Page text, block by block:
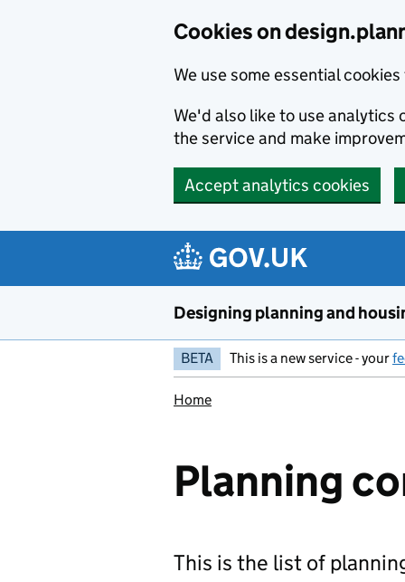
Cookies on
We use some essential
We'd also like to use analytics
the service and make
Accept analytics cookies
Designing planning and
BETA This is a new service - your
Home
Planning
This is the list of